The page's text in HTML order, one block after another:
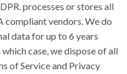
processes or stores all
compliant vendors. We do
data for up to 6 years
case, we dispose of all
of Service and Privacy